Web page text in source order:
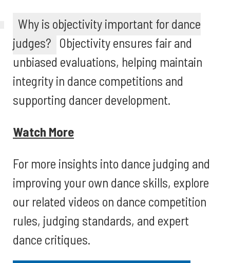
Why is objectivity important for dance
judges? Objectivity ensures fair and
unbiased evaluations, helping maintain
integrity in dance competitions and
supporting dancer development.
Watch More
For more insights into dance judging and
improving your own dance skills, explore
our related videos on dance competition
rules, judging standards, and expert
dance critiques.